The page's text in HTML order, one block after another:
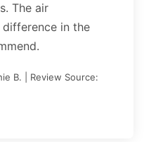
The air
in the
B. | Review Source: